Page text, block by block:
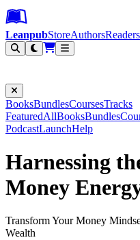
Leanpub Header
Leanpub Navigation
Skip to main content
Go to Leanpub.com
LeanpubStoreAuthorsReaders
BooksBundlesCoursesTracks
FeaturedAllBooksBundles
PodcastLaunchHelp
Harnessing
Money
Transform Your Money
Wealth